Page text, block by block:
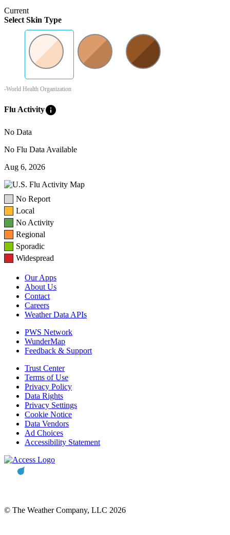
Current
Select Skin Type
-World Health Organization
Flu Activityinfo
No Data
No Flu Data Available
Aug 6, 2026
No Report
Local
No Activity
Regional
Sporadic
Widespread
Our Apps
About Us
Contact
Careers
Weather Data APIs
PWS Network
WunderMap
Feedback & Support
Trust Center
Terms of Use
Privacy Policy
Data Rights
Privacy Settings
Cookie Notice
Data Vendors
Ad Choices
Accessibility Statement
© The Weather Company, LLC 2026